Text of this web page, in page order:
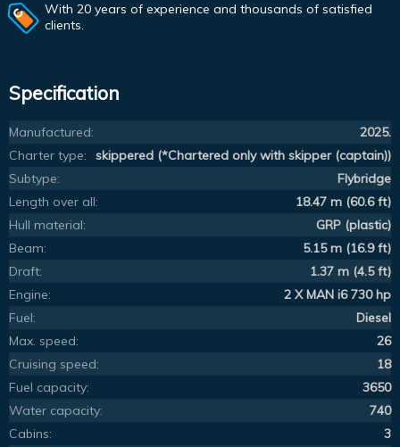
With 20 years of experience and thousands of satisfied
clients.
Specification
Manufactured:
2025.
Charter type:
skippered (*Chartered only with skipper (captain))
Subtype:
Flybridge
Length over all:
18.47 m (60.6 ft)
Hull material:
GRP (plastic)
Beam:
5.15 m (16.9 ft)
Draft:
1.37 m (4.5 ft)
Engine:
2 X MAN i6 730 hp
Fuel:
Diesel
Max. speed:
26
Cruising speed:
18
Fuel capacity:
3650
Water capacity:
740
Cabins:
3